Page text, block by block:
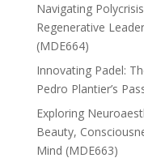
Navigating
Regenerative
(MDE664)
Innovating Padel:
Pedro Plantier’s
Exploring
Beauty,
Mind (MDE663)